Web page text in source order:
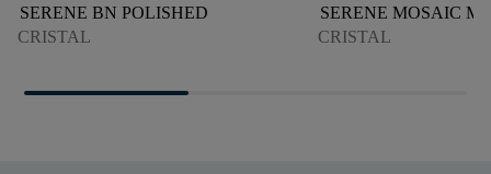
SERENE BN POLISHED
CRISTAL
SERENE MOSAIC
CRISTAL